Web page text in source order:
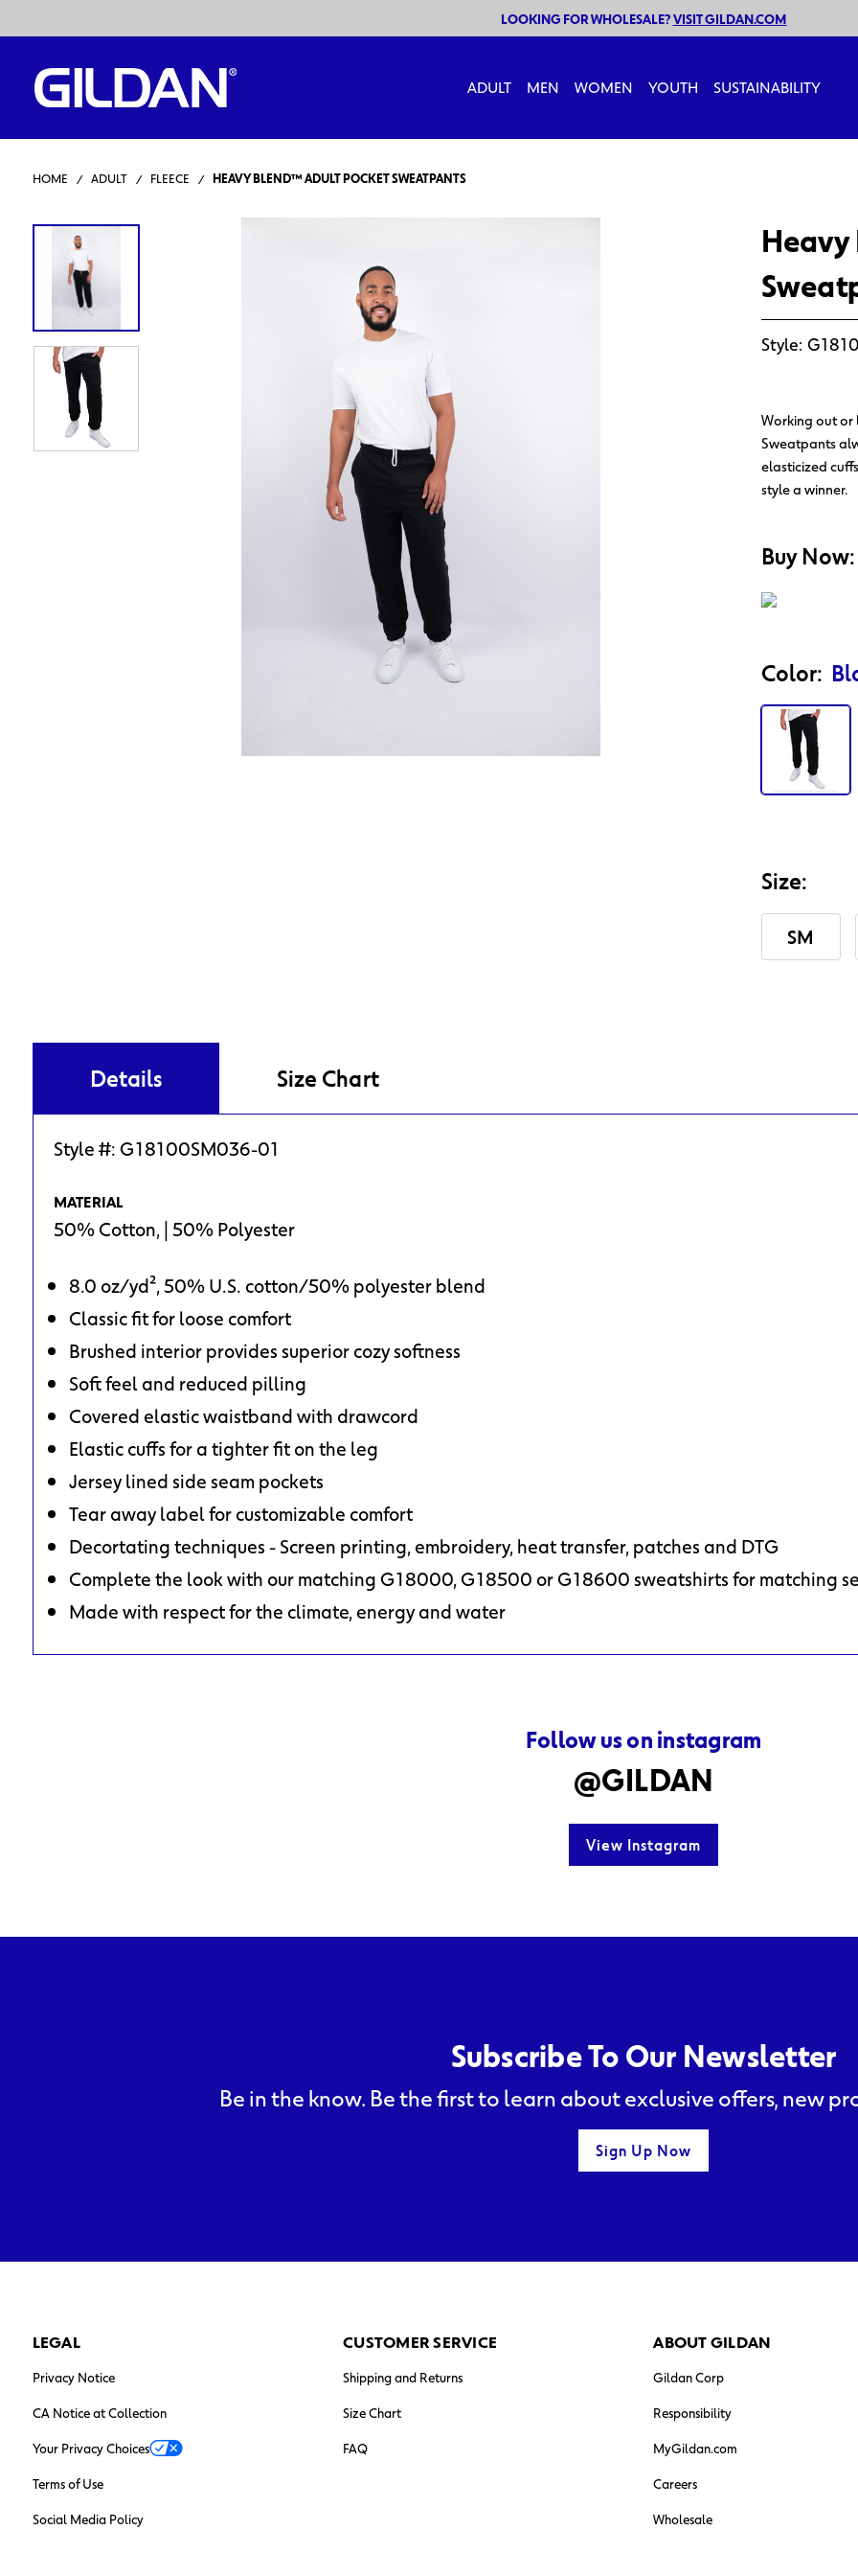
LOOKING FOR WHOLESALE?VISIT GILDAN.COM
ADULT MEN WOMEN YOUTH SUSTAINABILITY
HOME ADULT FLEECE HEAVY BLEND™ ADULT POCKET SWEATPANTS
Style:
Working out
Sweatpants
elasticized
style a winner.
Action
Product
Id
Buy Now:
Color:
Size:
SM
Details Size Chart
Style #: G18100SM036-01
MATERIAL
50% Cotton, | 50% Polyester
8.0 oz/yd², 50% U.S. cotton/50% polyester blend
Classic fit for loose comfort
Brushed interior provides superior cozy softness
Soft feel and reduced pilling
Covered elastic waistband with drawcord
Elastic cuffs for a tighter fit on the leg
Jersey lined side seam pockets
Tear away label for customizable comfort
Decortating techniques - Screen printing, embroidery, heat transfer, patches and DTG
Complete the look with our matching G18000, G18500 or G18600 sweatshirts for matching
Made with respect for the climate, energy and water
Follow us on instagram
@GILDAN
View Instagram
Subscribe To Our Newsletter
Be in the know. Be the first to learn about exclusive offers, new
Sign Up Now
LEGAL
Privacy Notice
CA Notice at Collection
Your Privacy Choices
Terms of Use
Social Media Policy
CUSTOMER SERVICE
Shipping and Returns
Size Chart
FAQ
ABOUT GILDAN
Gildan Corp
Responsibility
MyGildan.com
Careers
Wholesale